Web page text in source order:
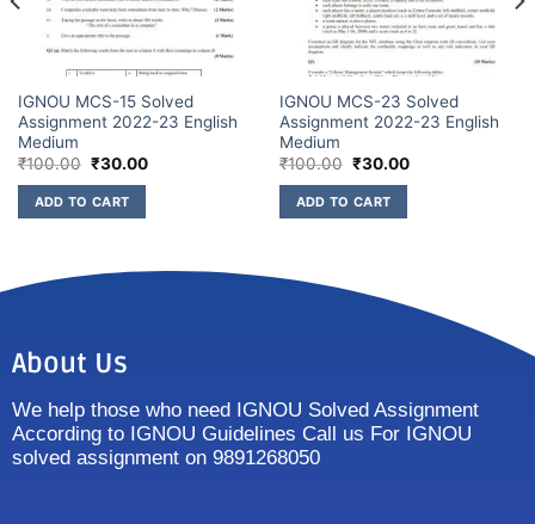
IGNOU MCS-15 Solved
Assignment 2022-23 English
Medium
₹100.00 ₹30.00
ADD TO CART
IGNOU MCS-23 Solved
Assignment 2022-23 English
Medium
₹100.00 ₹30.00
ADD TO CART
About Us
We help those who need IGNOU Solved Assignment
According to IGNOU Guidelines Call us For IGNOU
solved assignment on 9891268050